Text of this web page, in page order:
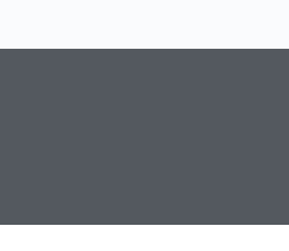
D1 Athletes Youth